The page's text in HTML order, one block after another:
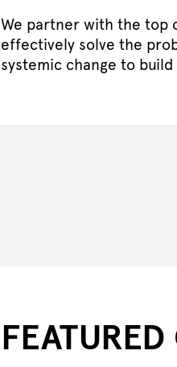
We partner with the top
effectively solve the
systemic change to